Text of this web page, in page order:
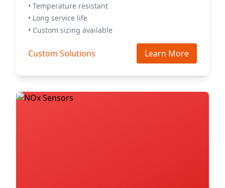
• Temperature resistant
• Long service life
• Custom sizing available
Custom Solutions Learn More